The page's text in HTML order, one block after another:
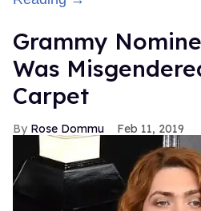
Grammy
Was
Carpet
Rose Dommu Feb 11, 2019